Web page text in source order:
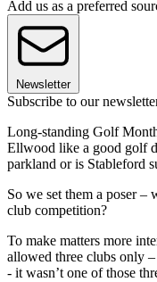
Add us as a preferred
Newsletter
Subscribe to our
Long-standing Golf
Ellwood like a good golf
parkland or is Stableford
So we set them a poser
club competition?
To make matters more
allowed three clubs only
- it wasn’t one of those